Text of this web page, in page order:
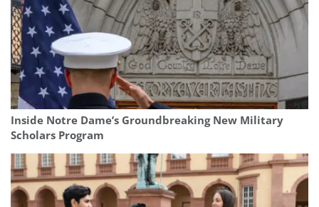
Inside Notre Dame’s Groundbreaking New Military
Scholars Program